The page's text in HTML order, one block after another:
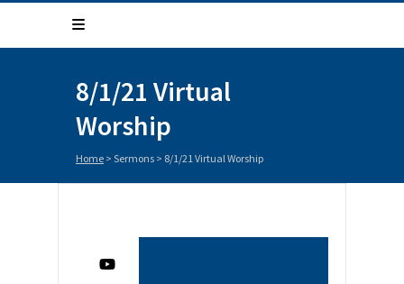
8/1/21 Virtual
Worship
Home > Sermons > 8/1/21 Virtual Worship